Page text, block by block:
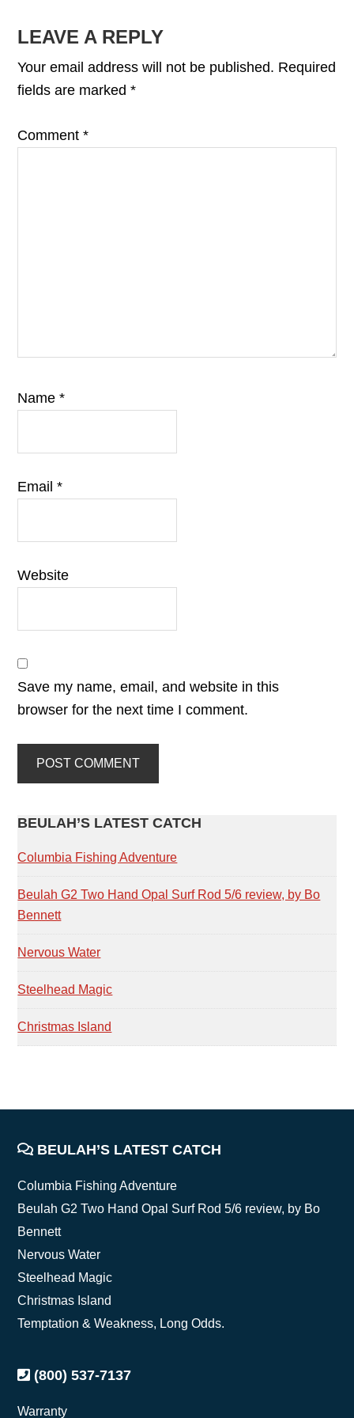
READER
INTERACTIONS
LEAVE A REPLY
Your email address will not be published. Required
fields are marked*
Comment*
Name*
Email*
Website
Save my name, email, and website in this
browser for the next time I comment.
PRIMARY
SIDEBAR
BEULAH’S LATEST CATCH
Columbia Fishing Adventure
Beulah G2 Two Hand Opal Surf Rod 5/6 review, by Bo
Bennett
Nervous Water
Steelhead Magic
Christmas Island
FOOTER
BEULAH’S LATEST CATCH
Columbia Fishing Adventure
Beulah G2 Two Hand Opal Surf Rod 5/6 review, by Bo
Bennett
Nervous Water
Steelhead Magic
Christmas Island
Temptation & Weakness, Long Odds.
(800) 537-7137
Warranty